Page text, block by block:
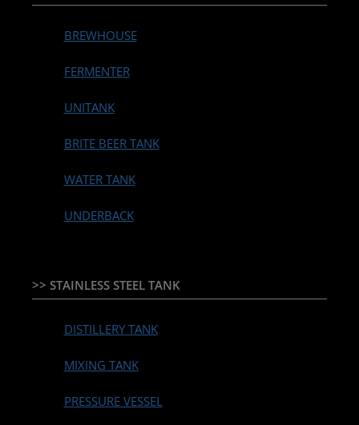
BREWHOUSE
FERMENTER
UNITANK
BRITE BEER TANK
WATER TANK
UNDERBACK
>> STAINLESS STEEL TANK
DISTILLERY TANK
MIXING TANK
PRESSURE VESSEL